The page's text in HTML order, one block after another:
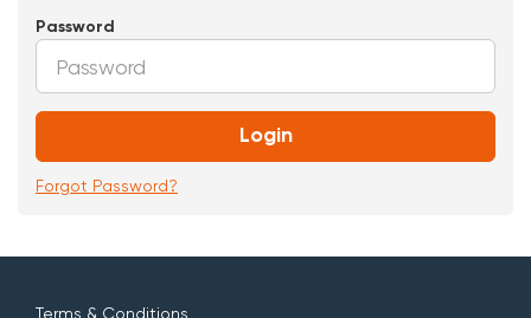
Password
Login
Forgot Password?
Terms & Conditions